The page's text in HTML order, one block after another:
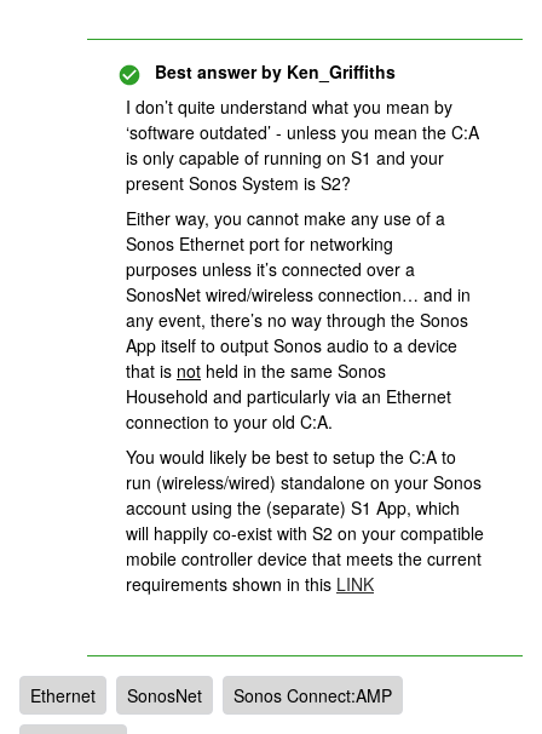
Best answer by Ken_Griffiths
I don’t quite understand what you mean by
‘software outdated’ - unless you mean the C:A
is only capable of running on S1 and your
present Sonos System is S2?
Either way, you cannot make any use of a
Sonos Ethernet port for networking
purposes unless it’s connected over a
SonosNet wired/wireless connection… and in
any event, there’s no way through the Sonos
App itself to output Sonos audio to a device
that is not held in the same Sonos
Household and particularly via an Ethernet
connection to your old C:A.
You would likely be best to setup the C:A to
run (wireless/wired) standalone on your Sonos
account using the (separate) S1 App, which
will happily co-exist with S2 on your compatible
mobile controller device that meets the current
requirements shown in this LINK
Ethernet SonosNet
Sonos Connect:AMP